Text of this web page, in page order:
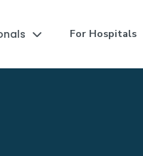
 For Hospitals